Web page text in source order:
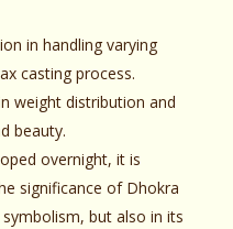
in handling varying
casting process.
weight distribution and
beauty.
overnight, it is
significance of Dhokra
but also in its